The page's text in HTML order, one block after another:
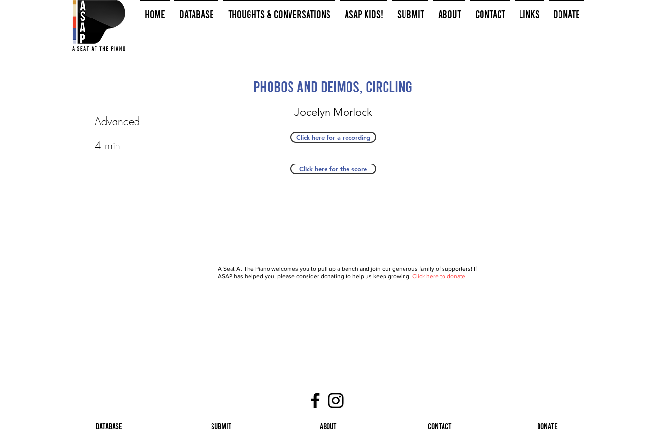
HOME Database Thoughts & Conversations ASAP Kids! Submit About Contact Links Donate
Phobos and Deimos, circling
Jocelyn Morlock
Advanced
4 min
Click here for a recording
Click here for the score
A Seat At The Piano welcomes you to pull up a bench and join our generous family of supporters! If
ASAP has helped you, please consider donating to help us keep growing. Click here to donate.
Database Submit About Contact Donate